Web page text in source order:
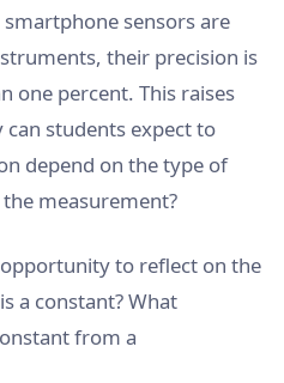
sensors are
their precision is
one percent. This raises
can students expect to
depend on the type of
measurement?
to reflect on the
a constant? What
from a